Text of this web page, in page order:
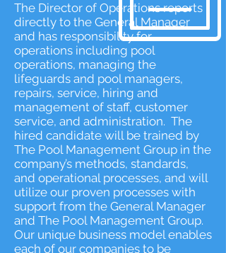
The Director of Operations reports
directly to the General Manager
and has responsibility for
operations including pool
operations, managing the
lifeguards and pool managers,
repairs, service, hiring and
management of staff, customer
service, and administration. The
hired candidate will be trained by
The Pool Management Group in the
company’s methods, standards,
and operational processes, and will
utilize our proven processes with
support from the General Manager
and The Pool Management Group.
Our unique business model enables
each of our companies to be